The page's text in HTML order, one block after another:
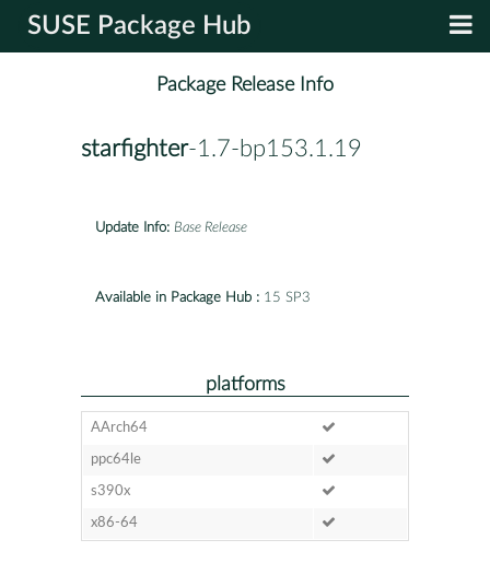
SUSE Package Hub
Package Release Info
starfighter-1.7-bp153.1.19
Update Info: Base Release
Available in Package Hub : 15 SP3
platforms
AArch64
ppc64le
s390x
x86-64